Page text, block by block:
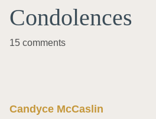
Condolences
15 comments
Candyce McCaslin